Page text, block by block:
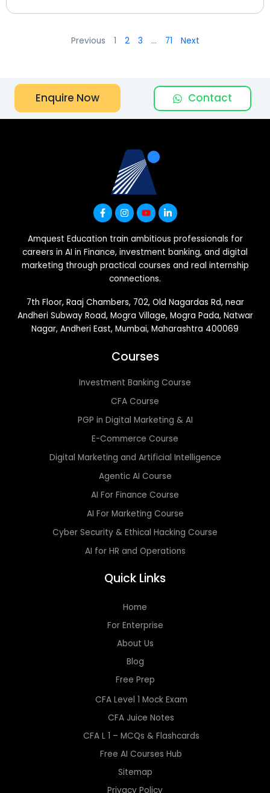
Previous 1 2 3 … 71 Next
Enquire Now Contact
Amquest Education train ambitious professionals for
careers in AI in Finance, investment banking, and digital
marketing through practical courses and real internship
connections.
7th Floor, Raaj Chambers, 702, Old Nagardas Rd, near
Andheri Subway Road, Mogra Village, Mogra Pada, Natwar
Nagar, Andheri East, Mumbai, Maharashtra 400069
Courses
Investment Banking Course
CFA Course
PGP in Digital Marketing & AI
E-Commerce Course
Digital Marketing and Artificial Intelligence
Agentic AI Course
AI For Finance Course
AI For Marketing Course
Cyber Security & Ethical Hacking Course
AI for HR and Operations
Quick Links
Home
For Enterprise
About Us
Blog
Free Prep
CFA Level 1 Mock Exam
CFA Juice Notes
CFA L 1 – MCQs & Flashcards
Free AI Courses Hub
Sitemap
Privacy Policy